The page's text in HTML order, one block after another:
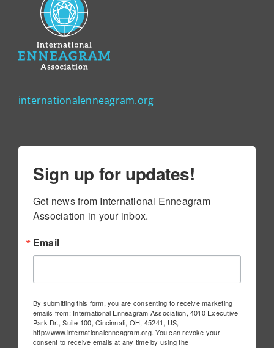
internationalenneagram.org
Sign up for updates!
Get news from International Enneagram
Association in your inbox.
Email
By submitting this form, you are consenting to receive marketing
emails from: International Enneagram Association, 4010 Executive
Park Dr., Suite 100, Cincinnati, OH, 45241, US,
http://www.internationalenneagram.org. You can revoke your
consent to receive emails at any time by using the